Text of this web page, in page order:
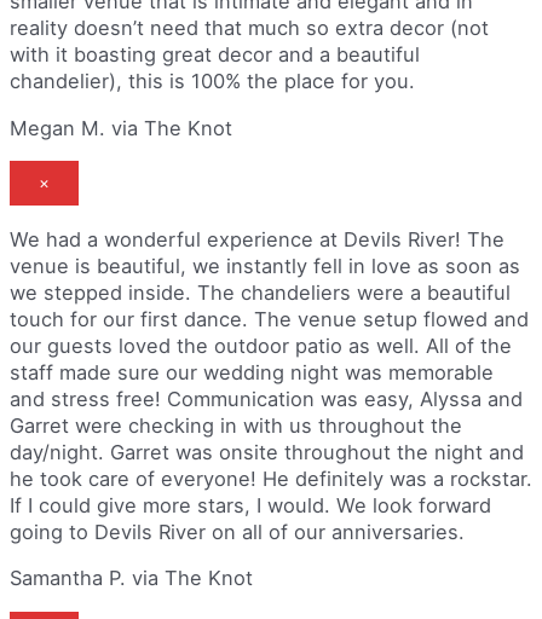
reality doesn’t need that much so extra decor (not
with it boasting great decor and a beautiful
chandelier), this is 100% the place for you.
Megan M. via The Knot
×
We had a wonderful experience at Devils River! The
venue is beautiful, we instantly fell in love as soon as
we stepped inside. The chandeliers were a beautiful
touch for our first dance. The venue setup flowed and
our guests loved the outdoor patio as well. All of the
staff made sure our wedding night was memorable
and stress free! Communication was easy, Alyssa and
Garret were checking in with us throughout the
day/night. Garret was onsite throughout the night and
he took care of everyone! He definitely was a rockstar.
If I could give more stars, I would. We look forward
going to Devils River on all of our anniversaries.
Samantha P. via The Knot